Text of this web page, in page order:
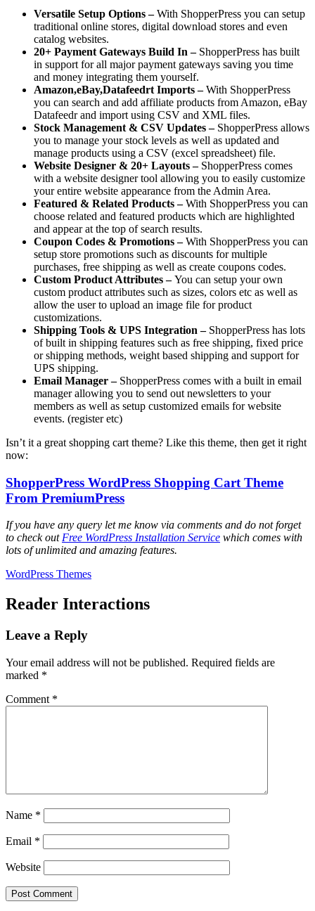
Versatile Setup Options –With ShopperPress you can setup
traditional online stores, digital download stores and even
catalog websites.
20+ Payment Gateways Build In – ShopperPress has built
in support for all major payment gateways saving you time
and money integrating them yourself.
Amazon,eBay,Datafeedrt Imports –With ShopperPress
you can search and add affiliate products from Amazon, eBay
Datafeedr and import using CSV and XML files.
Stock Management & CSV Updates – ShopperPress allows
you to manage your stock levels as well as updated and
manage products using a CSV (excel spreadsheet) file.
Website Designer & 20+ Layouts – ShopperPress comes
with a website designer tool allowing you to easily customize
your entire website appearance from the Admin Area.
Featured & Related Products –With ShopperPress you can
choose related and featured products which are highlighted
and appear at the top of search results.
Coupon Codes & Promotions –With ShopperPress you can
setup store promotions such as discounts for multiple
purchases, free shipping as well as create coupons codes.
Custom Product Attributes –You can setup your own
custom product attributes such as sizes, colors etc as well as
allow the user to upload an image file for product
customizations.
Shipping Tools & UPS Integration – ShopperPress has lots
of built in shipping features such as free shipping, fixed price
or shipping methods, weight based shipping and support for
UPS shipping.
Email Manager – ShopperPress comes with a built in email
manager allowing you to send out newsletters to your
members as well as setup customized emails for website
events. (register etc)
Isn’t it a great shopping cart theme? Like this theme, then get it right
now:
ShopperPress WordPress Shopping Cart Theme
From PremiumPress
If you have any query let me know via comments and do not forget
to check outFree WordPress Installation Service which comes with
lots of unlimited and amazing features.
WordPress Themes
Reader Interactions
Leave a Reply
Your email address will not be published. Required fields are
marked *
Comment *
Name *
Email *
Website